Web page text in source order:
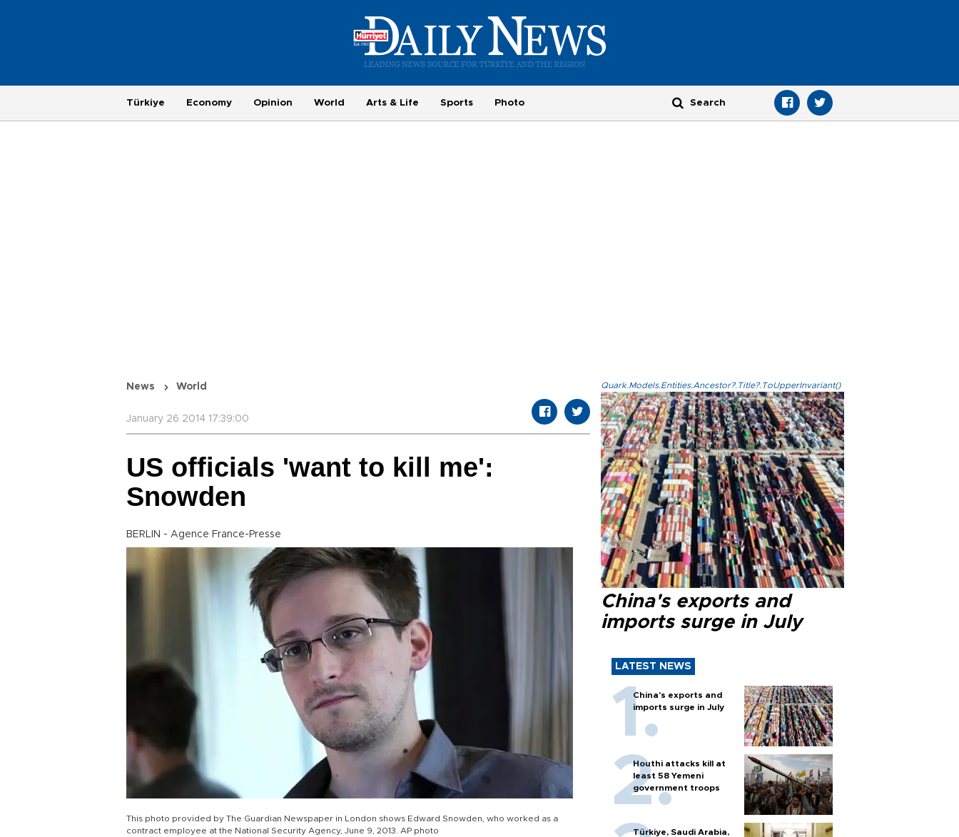
Türkiye Economy Opinion World Arts & Life Sports Photo
News World
January 26 2014 17:39:00
US officials 'want to kill me':
Snowden
BERLIN - Agence France-Presse
This photo provided by The Guardian Newspaper in London shows Edward Snowden, who worked as a
contract employee at the National Security Agency, June 9, 2013. AP photo
Quark.Models.Entities.Ancestor?.Title?.ToUpperInvariant()
China's exports and
imports surge in July
LATEST NEWS
China's exports and
imports surge in July
Houthi attacks kill at
least 58 Yemeni
government troops
Türkiye, Saudi Arabia,